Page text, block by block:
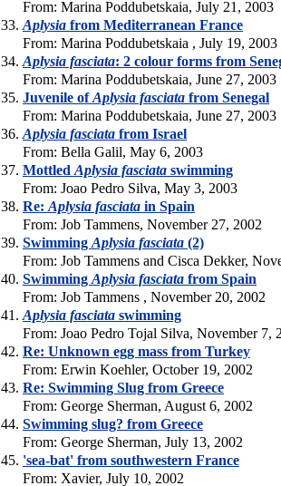
From: Marina Poddubetskaia, July 21, 2003
Aplysia from Mediterranean France
From: Marina Poddubetskaia , July 19, 2003
Aplysia fasciata: 2 colour forms from
From: Marina Poddubetskaia, June 27, 2003
Juvenile ofAplysia fasciata from Senegal
From: Marina Poddubetskaia, June 27, 2003
Aplysia fasciata from Israel
From: Bella Galil, May 6, 2003
Mottled Aplysia fasciata swimming
From: Joao Pedro Silva, May 3, 2003
Re: Aplysia fasciata in Spain
From: Job Tammens, November 27, 2002
Swimming Aplysia fasciata (2)
From: Job Tammens and Cisca Dekker,
Swimming Aplysia fasciata from Spain
From: Job Tammens , November 20, 2002
Aplysia fasciata swimming
From: Joao Pedro Tojal Silva, November 7,
Re: Unknown egg mass from Turkey
From: Erwin Koehler, October 19, 2002
Re: Swimming Slug from Greece
From: George Sherman, August 6, 2002
Swimming slug? from Greece
From: George Sherman, July 13, 2002
'sea-bat' from southwestern France
From: Xavier, July 10, 2002